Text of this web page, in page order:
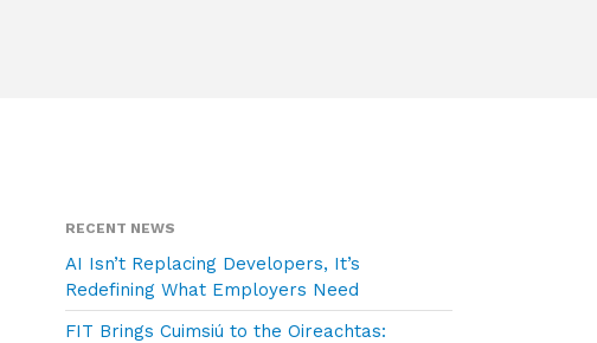
Contact
RECENT NEWS
AI Isn’t Replacing Developers, It’s
Redefining What Employers Need
FIT Brings Cuimsiú to the Oireachtas: